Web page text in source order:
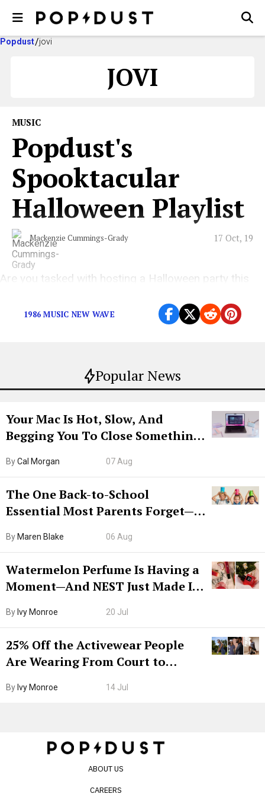
Popdust jovi
JOVI
Popular News
Your Mac Is Hot, Slow, And
Begging You To Close Something.
ByCal Morgan 07 Aug
The One Back-to-School
Essential Most Parents Forget—
By Maren Blake 06 Aug
Watermelon Perfume Is Having a
Moment—And NEST Just Made It
By Ivy Monroe 20 Jul
25% Off the Activewear People
Are Wearing From Court to
By Ivy Monroe 14 Jul
MUSIC
Popdust's
Spooktacular
Halloween Playlist
Mackenzie Cummings-Grady 17 Oct, 19
Are you tasked with hosting a Halloween party this
1986 MUSIC NEW WAVE
ABOUT US
CAREERS